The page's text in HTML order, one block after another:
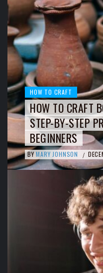
HOW TO CRAFT
HOW TO CRAFT
STEP-BY-STEP
BEGINNERS
BY MARY JOHNSON /